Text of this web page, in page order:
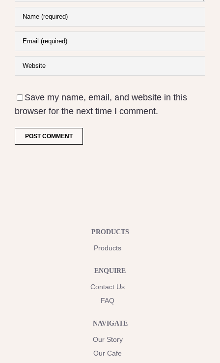
Save my name, email, and website in this
browser for the next time I comment.
PRODUCTS
Products
ENQUIRE
Contact Us
FAQ
NAVIGATE
Our Story
Our Cafe